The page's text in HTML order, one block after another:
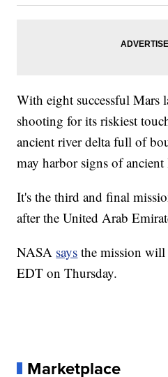
With eight successful Mars
shooting for its riskiest
ancient river delta full of
may harbor signs of ancient
It's the third and final
after the United Arab
NASA says the mission will
EDT on Thursday.
Marketplace